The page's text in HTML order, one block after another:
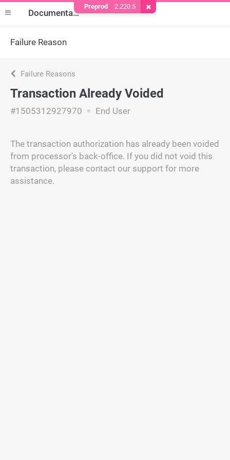
Documentation
Failure Reason
Failure Reasons
Transaction Already Voided
#1505312927970 End User
The transaction authorization has already been voided
from processor's back-office. If you did not void this
transaction, please contact our support for more
assistance.
Preprod 2.220.5 Remove Cookie